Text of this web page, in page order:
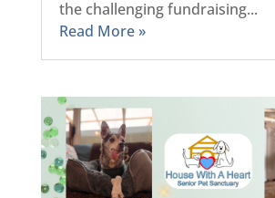
the challenging fundraising...
Read More »